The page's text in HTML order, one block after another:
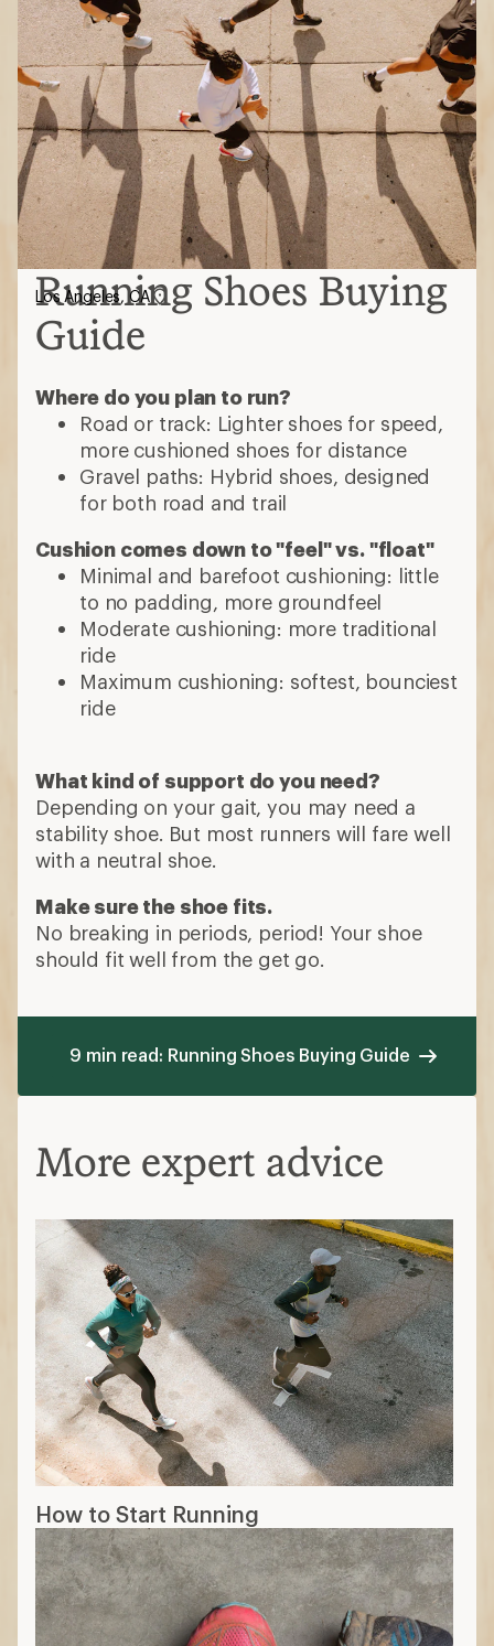
Running Shoes Buying
Guide
Where do you plan to run?
Road or track: Lighter shoes for speed,
more cushioned shoes for distance
Gravel paths: Hybrid shoes, designed
for both road and trail
Cushion comes down to "feel" vs. "float"
Minimal and barefoot cushioning: little
to no padding, more groundfeel
Moderate cushioning: more traditional
ride
Maximum cushioning: softest, bounciest
ride
What kind of support do you need?
Depending on your gait, you may need a
stability shoe. But most runners will fare well
with a neutral shoe.
Make sure the shoe fits.
No breaking in periods, period! Your shoe
should fit well from the get go.
Los Angeles, CA
9 min read: Running Shoes Buying Guide
More expert advice
How to Start Running